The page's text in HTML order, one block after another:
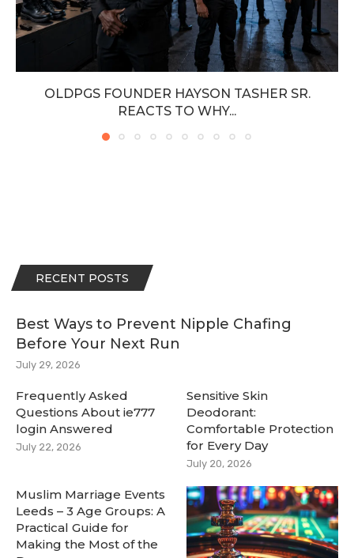
OLDPGS FOUNDER HAYSON TASHER SR.
REACTS TO WHY...
RECENT POSTS
Best Ways to Prevent Nipple Chafing
Before Your Next Run
July 29, 2026
Frequently Asked
Questions About ie777
login Answered
July 22, 2026
Sensitive Skin
Deodorant:
Comfortable Protection
for Every Day
July 20, 2026
Muslim Marriage Events
Leeds – 3 Age Groups: A
Practical Guide for
Making the Most of the